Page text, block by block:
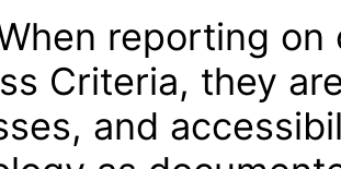
reporting on
Criteria, they
and